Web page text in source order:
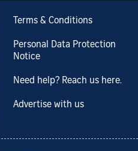
Terms & Conditions
Personal Data Protection
Notice
Need help? Reach us here.
Advertise with us